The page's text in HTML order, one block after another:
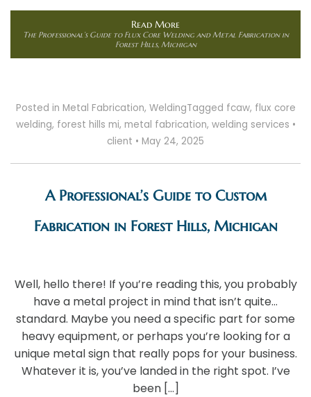
Read More
The Professional’s Guide to Flux Core Welding and Metal Fabrication in
Forest Hills, Michigan
Posted in Metal Fabrication, WeldingTagged fcaw, flux core
welding, forest hills mi, metal fabrication, welding services •
client • May 24, 2025
A Professional’s Guide to Custom
Fabrication in Forest Hills, Michigan
Well, hello there! If you’re reading this, you probably
have a metal project in mind that isn’t quite…
standard. Maybe you need a specific part for some
heavy equipment, or perhaps you’re looking for a
unique metal sign that really pops for your business.
Whatever it is, you’ve landed in the right spot. I’ve
been […]